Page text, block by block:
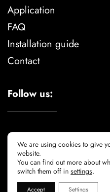
Application
FAQ
Installation guide
Contact
Follow us:
Legal advise privacy policy
We are using cookies to give
website.
You can find out more about
switch them off in settings.
Accept Settings